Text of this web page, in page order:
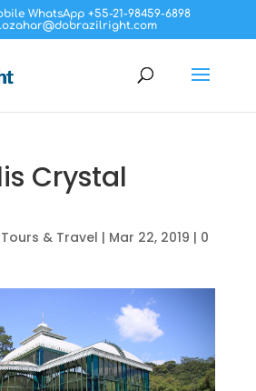
WhatsApp +55-21-98459-6898
Crystal
& Travel | Mar 22, 2019 | 0